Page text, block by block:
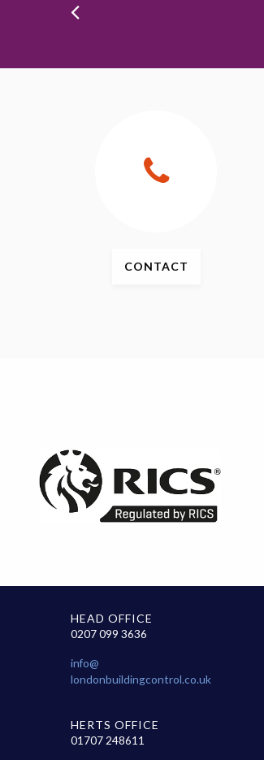
CONTACT
HEAD OFFICE
0207 099 3636
info@
londonbuildingcontrol.co.uk
HERTS OFFICE
01707 248611